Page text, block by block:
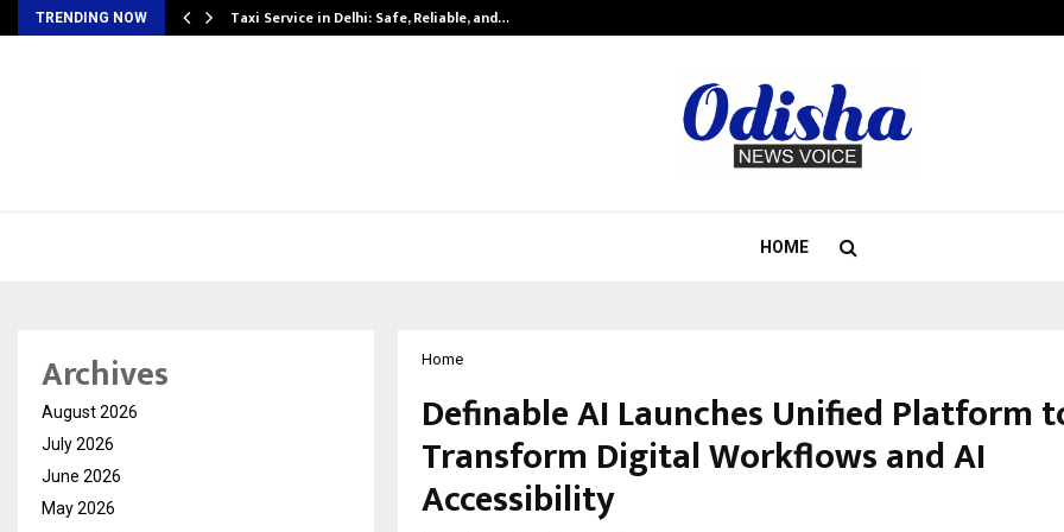
TRENDING NOW Taxi Service in Delhi: Safe, Reliable, and…
HOME
Home
Definable AI Launches Unified Platform
Transform Digital Workflows and AI
Accessibility
Archives
August 2026
July 2026
June 2026
May 2026